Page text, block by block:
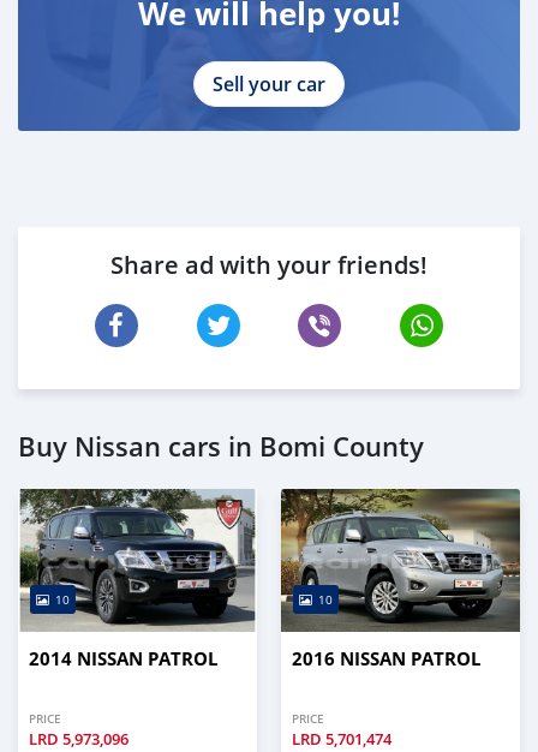
We will help you!
Sell your car
Share ad with your friends!
Buy Nissan cars in Bomi County
10
2014 NISSAN PATROL
PRICE
LRD 5,973,096
10
2016 NISSAN PATROL
PRICE
LRD 5,701,474